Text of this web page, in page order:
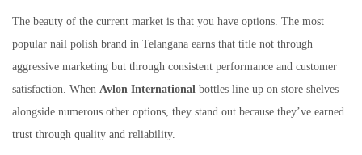
The beauty of the current market is that you have options. The most
popular nail polish brand in Telangana earns that title not through
aggressive marketing but through consistent performance and customer
satisfaction. When Avlon International bottles line up on store shelves
alongside numerous other options, they stand out because they’ve earned
trust through quality and reliability.